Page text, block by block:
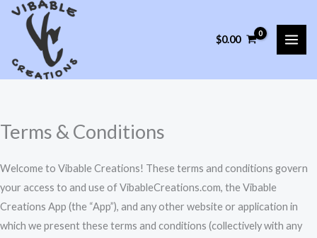
Skip
content
$0.00
Terms & Conditions
Welcome to Vibable Creations! These terms and conditions govern
your access to and use of VibableCreations.com, the Vibable
Creations App (the “App”), and any other website or application in
which we present these terms and conditions (collectively with any